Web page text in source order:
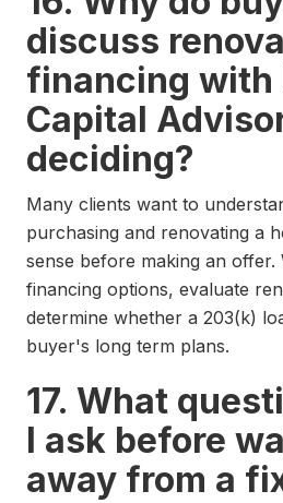
discuss
financing with
Capital
deciding?
Many clients want to
purchasing and renovating a
sense before making an offer.
financing options, evaluate
determine whether a 203(k)
buyer's long term plans.
17. What
I ask before
away from a